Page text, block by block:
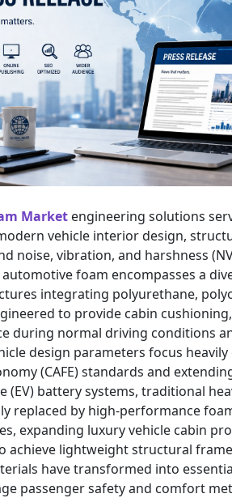
Market engineering solutions
vehicle interior design,
noise, vibration, and harshness
foam encompasses a
integrating polyurethane,
to provide cabin
during normal driving conditions
design parameters focus
(CAFE) standards and
(EV) battery systems, traditional
replaced by high-performance
expanding luxury vehicle cabin
achieve lightweight structural
have transformed into
passenger safety and comfort